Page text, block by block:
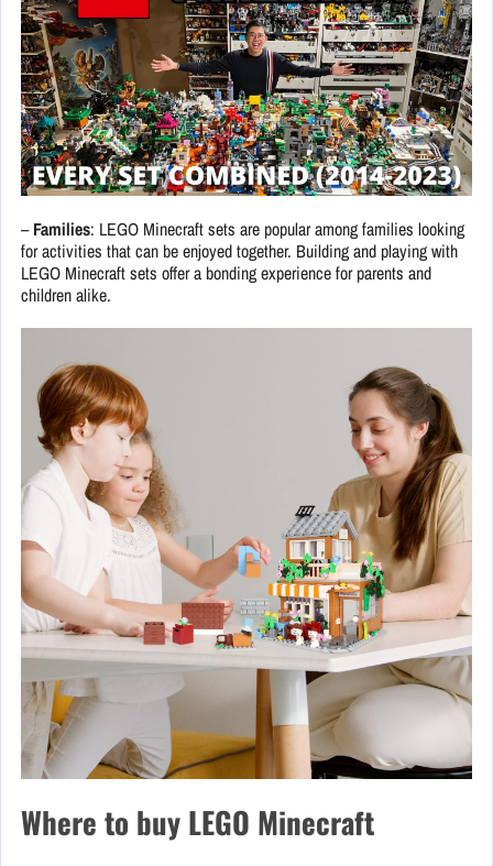
–Families: LEGO Minecraft sets are popular among families looking
for activities that can be enjoyed together. Building and playing with
LEGO Minecraft sets offer a bonding experience for parents and
children alike.
Where to buy LEGO Minecraft